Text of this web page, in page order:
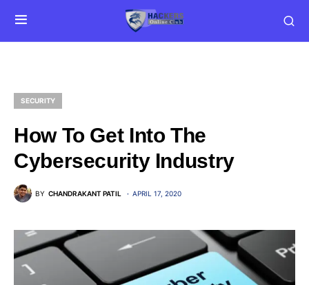
SECURITY
How To Get Into The
Cybersecurity Industry
BY CHANDRAKANT PATIL APRIL 17, 2020